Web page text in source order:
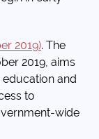
2019). The
2019, aims
and
to
wide